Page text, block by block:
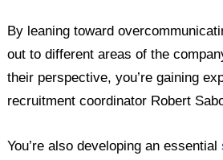
By leaning toward
out to different areas of the
their perspective, you’re gaining
recruitment coordinator Robert
You’re also developing an essential